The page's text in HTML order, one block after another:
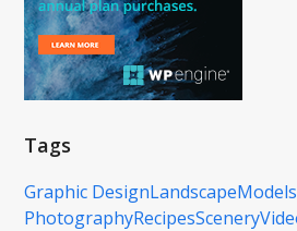
Tags
Graphic DesignLandscapeModels
PhotographyRecipesScenery